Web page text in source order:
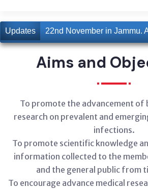
Updates
21st and 22nd November in Jammu.
Aims and
To promote the advancement of
research on prevalent and
infections.
To promote scientific knowledge
information collected to the
and the general public from
To encourage advance medical